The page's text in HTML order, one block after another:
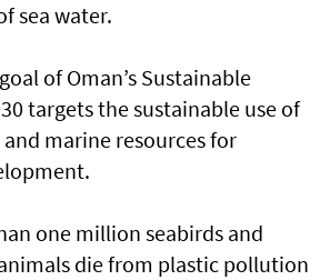
sea water.
of Oman’s Sustainable
targets the sustainable use of
and marine resources for
one million seabirds and
die from plastic pollution